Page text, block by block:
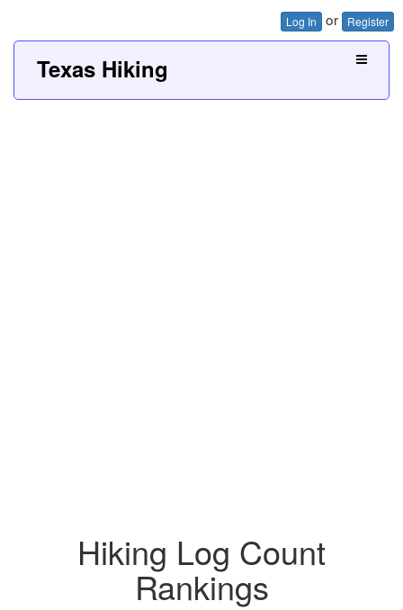
Log In or Register
Texas Hiking
Hiking Log Count
Rankings